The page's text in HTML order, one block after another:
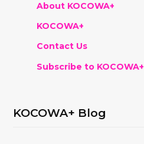
About KOCOWA+
KOCOWA+
Contact Us
Subscribe to KOCOWA+
KOCOWA+ Blog